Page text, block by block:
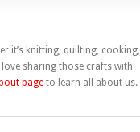
it’s knitting, quilting, cooking,
sharing those crafts with
pageto learn all about us.